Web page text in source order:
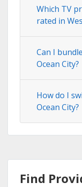
Which TV
rated in
Can I
Ocean City?
How do I
Ocean City?
Find